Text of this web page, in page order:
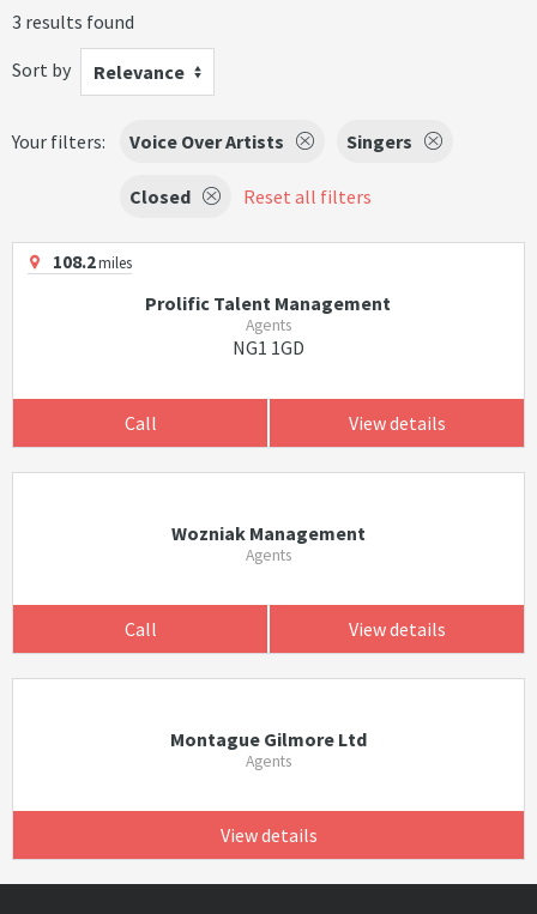
3 results found
Sort by
Relevance
Your filters: Voice Over Artists Singers
Closed Reset all filters
108.2miles
Prolific Talent Management
Agents
NG1 1GD
Call View details
Wozniak Management
Agents
Call View details
Montague Gilmore Ltd
Agents
View details